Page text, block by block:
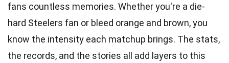
fans countless memories. Whether you're a die-
hard Steelers fan or bleed orange and brown, you
know the intensity each matchup brings. The stats,
the records, and the stories all add layers to this